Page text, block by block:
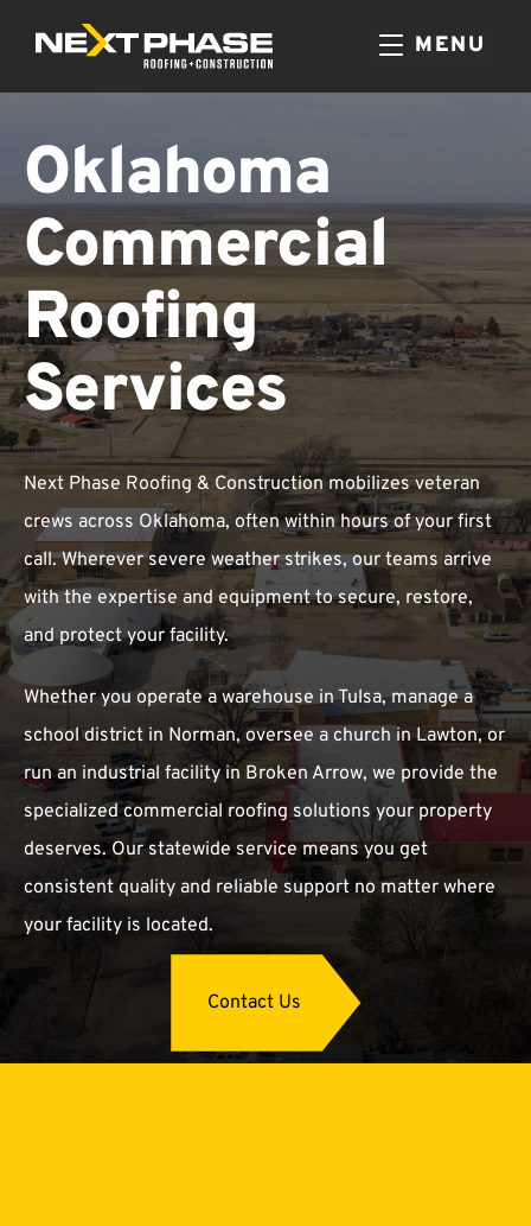
MENU
Oklahoma
Commercial
Roofing
Services
Next Phase Roofing & Construction mobilizes veteran
crews across Oklahoma, often within hours of your first
call. Wherever severe weather strikes, our teams arrive
with the expertise and equipment to secure, restore,
and protect your facility.
Whether you operate a warehouse in Tulsa, manage a
school district in Norman, oversee a church in Lawton, or
run an industrial facility in Broken Arrow, we provide the
specialized commercial roofing solutions your property
deserves. Our statewide service means you get
consistent quality and reliable support no matter where
your facility is located.
Contact Us